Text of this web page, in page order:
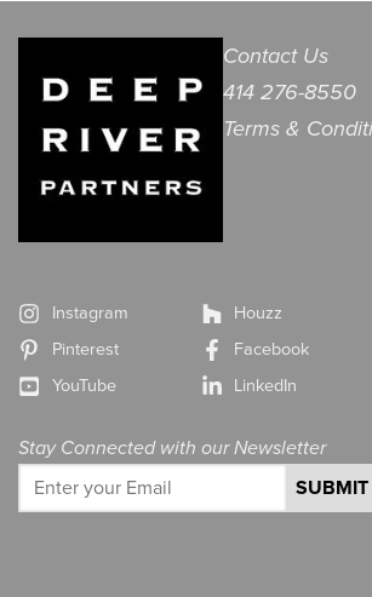
Contact Us
414 276-8550
Terms &
Instagram
Pinterest
YouTube
Houzz
Facebook
LinkedIn
Stay Connected with our Newsletter